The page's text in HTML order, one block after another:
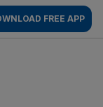
FREE APP